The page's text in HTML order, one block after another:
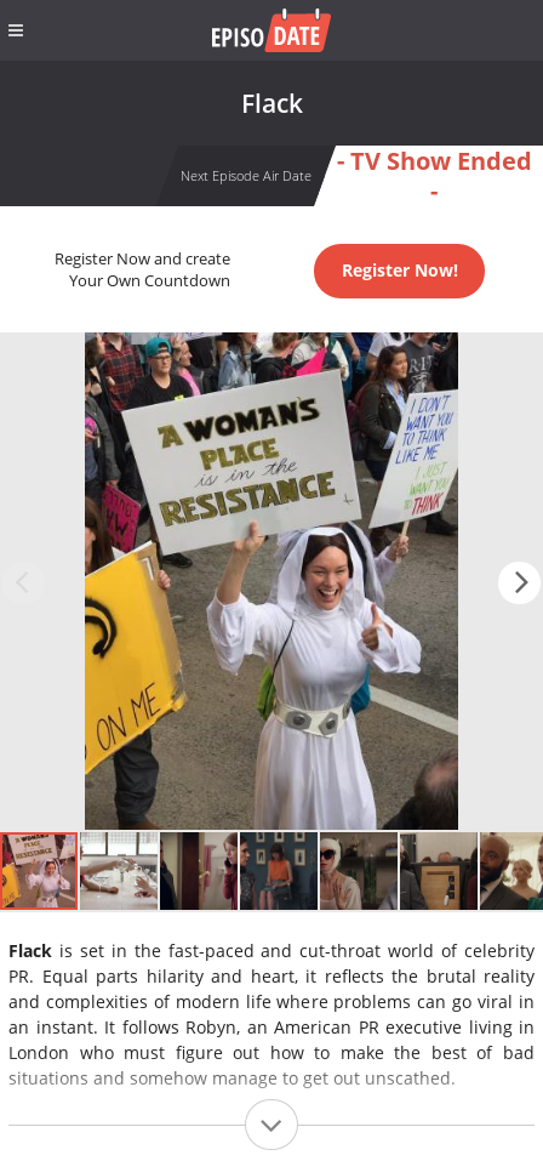
Flack
Next Episode Air Date
- TV Show Ended
-
Register Now and create
Your Own Countdown
Register Now!
Flack is set in the fast-paced and cut-throat world of celebrity
PR. Equal parts hilarity and heart, it reflects the brutal reality
and complexities of modern life where problems can go viral in
an instant. It follows Robyn, an American PR executive living in
London who must figure out how to make the best of bad
situations and somehow manage to get out unscathed.